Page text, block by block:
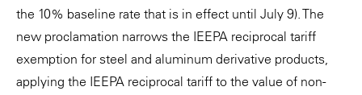
the 10% baseline rate that is in effect until July 9). The
new proclamation narrows the IEEPA reciprocal tariff
exemption for steel and aluminum derivative products,
applying the IEEPA reciprocal tariff to the value of non-